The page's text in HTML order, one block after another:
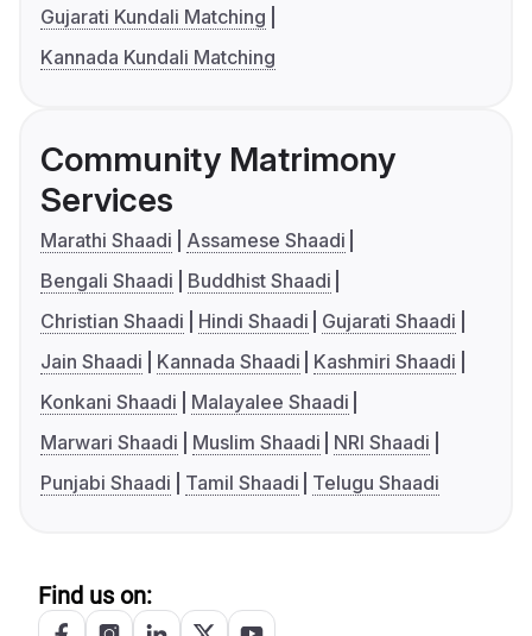
Gujarati Kundali Matching
Kannada Kundali Matching
Community Matrimony
Services
Marathi Shaadi
Assamese Shaadi
Bengali Shaadi
Buddhist Shaadi
Christian Shaadi
Hindi Shaadi
Gujarati Shaadi
Jain Shaadi
Kannada Shaadi
Kashmiri Shaadi
Konkani Shaadi
Malayalee Shaadi
Marwari Shaadi
Muslim Shaadi
NRI Shaadi
Punjabi Shaadi
Tamil Shaadi Telugu Shaadi
Find us on: